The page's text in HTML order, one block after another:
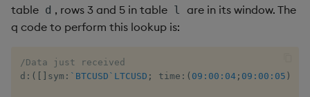
table d , rows 3 and 5 in table l
are in its window. The
q code to perform this lookup is:
/Data just received
d : ( [ ] sym : `BTCUSD `LTCUSD ; time : ( 09:00:04 ; 09:00:05 )